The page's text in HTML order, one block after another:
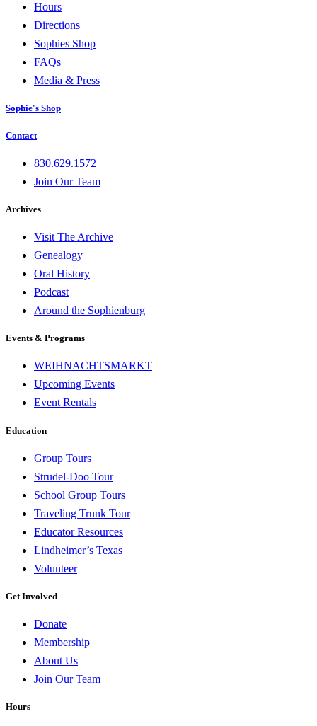
Hours
Directions
Sophies Shop
FAQs
Media & Press
Sophie's Shop
Contact
830.629.1572
Join Our Team
Archives
Visit The Archive
Genealogy
Oral History
Podcast
Around the Sophienburg
Events & Programs
WEIHNACHTSMARKT
Upcoming Events
Event Rentals
Education
Group Tours
Strudel-Doo Tour
School Group Tours
Traveling Trunk Tour
Educator Resources
Lindheimer’s Texas
Volunteer
Get Involved
Donate
Membership
About Us
Join Our Team
Hours